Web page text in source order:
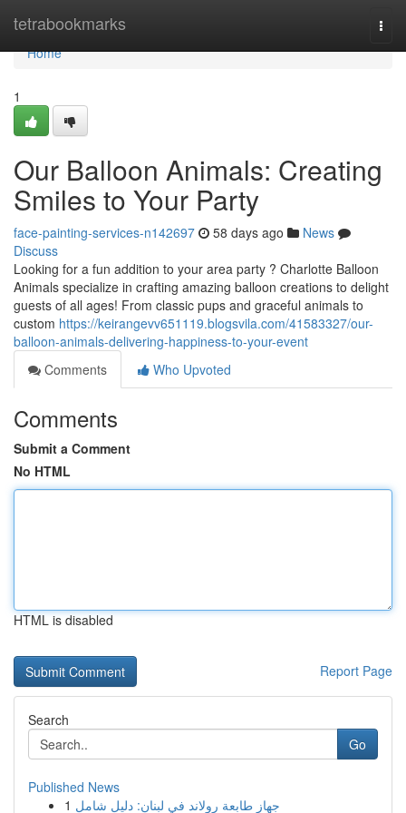
tetrabookmarks
Home
Home
1
Our Balloon Animals: Creating
Smiles to Your Party
face-painting-services-n142697 58 days ago
News
Discuss
Looking for a fun addition to your area party ? Charlotte Balloon
Animals specialize in crafting amazing balloon creations to delight
guests of all ages! From classic pups and graceful animals to
custom https://keirangevv651119.blogsvila.com/41583327/our-
balloon-animals-delivering-happiness-to-your-event
Comments
Who Upvoted
Comments
Submit a Comment
No HTML
HTML is disabled
Report Page
Search
Go
Published News
1 جهاز طابعة رولاند في لبنان: دليل شامل